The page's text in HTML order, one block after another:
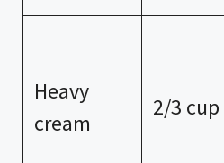
Heavy
cream
2/3 cup